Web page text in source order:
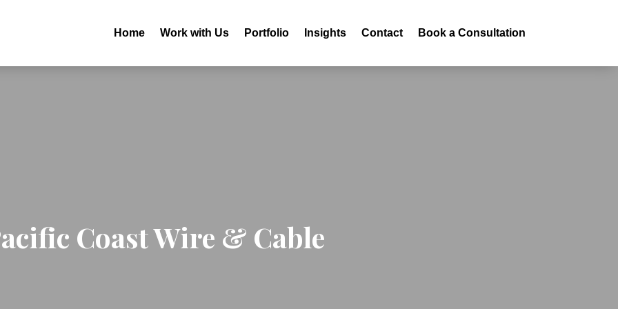
Home Work with Us Portfolio Insights Contact Book a Consultation
Coast Wire & Cable